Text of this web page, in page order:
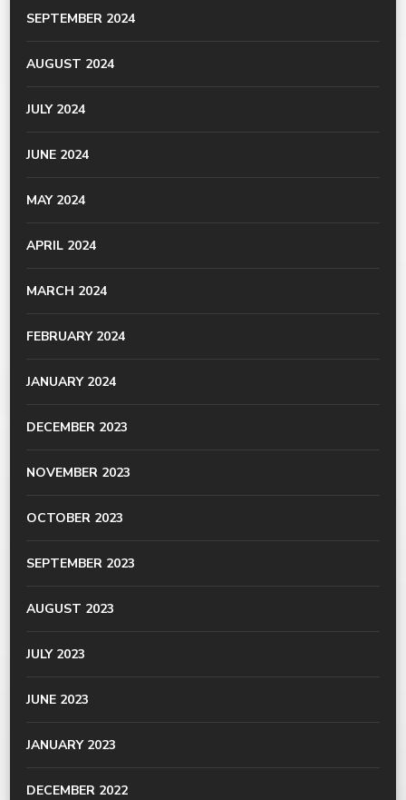
SEPTEMBER 2024
AUGUST 2024
JULY 2024
JUNE 2024
MAY 2024
APRIL 2024
MARCH 2024
FEBRUARY 2024
JANUARY 2024
DECEMBER 2023
NOVEMBER 2023
OCTOBER 2023
SEPTEMBER 2023
AUGUST 2023
JULY 2023
JUNE 2023
JANUARY 2023
DECEMBER 2022